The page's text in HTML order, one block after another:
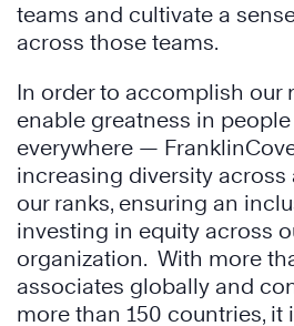
teams and cultivate a
across those teams.
In order to accomplish our
enable greatness in
everywhere —
increasing diversity
our ranks, ensuring an
investing in equity across
organization. With more
associates globally and
more than 150 countries, it